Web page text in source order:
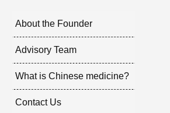
About the Founder
Advisory Team
What is Chinese medicine?
Contact Us